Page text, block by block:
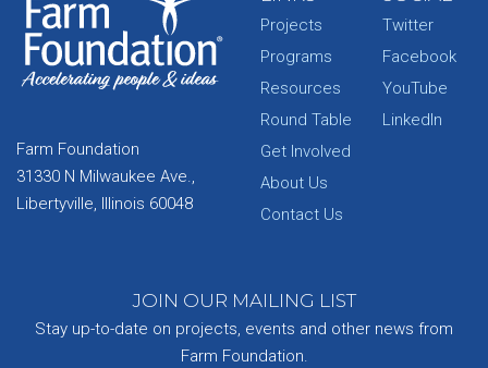
Farm Foundation
31330 N Milwaukee Ave.,
Libertyville, Illinois 60048
Projects
Programs
Resources
Round Table
Get Involved
About Us
Contact Us
Twitter
Facebook
YouTube
LinkedIn
JOIN OUR MAILING LIST
Stay up-to-date on projects, events and other news from
Farm Foundation.